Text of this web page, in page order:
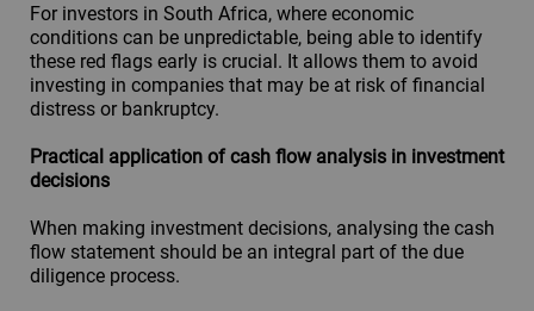
For investors in South Africa, where economic
conditions can be unpredictable, being able to identify
these red flags early is crucial. It allows them to avoid
investing in companies that may be at risk of financial
distress or bankruptcy.
Practical application of cash flow analysis in investment
decisions
When making investment decisions, analysing the cash
flow statement should be an integral part of the due
diligence process.